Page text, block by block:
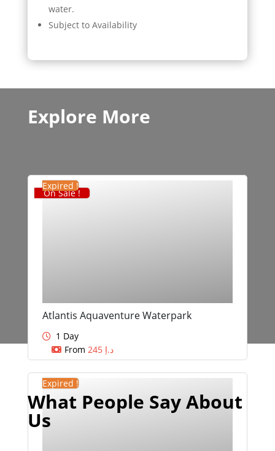
water.
Subject to Availability
Explore More
Atlantis Aquaventure Waterpark
1 Day
From
د.إ 245
On Sale !
Expired !
Expired !
What People Say About
Us